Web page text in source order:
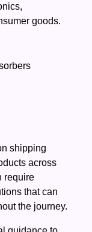
goods.
shipping
across
require
that can
the journey.